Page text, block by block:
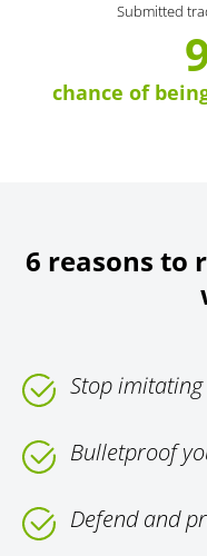
Submitted
chance of
6 reasons to
Stop imitating
Bulletproof
Defend and